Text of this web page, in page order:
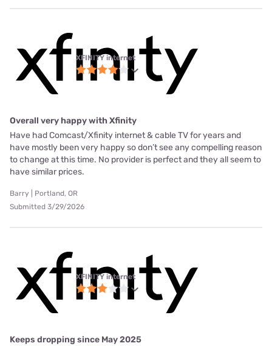
XFINITY internet
Overall very happy with Xfinity
Have had Comcast/Xfinity internet & cable TV for years and
have mostly been very happy so don’t see any compelling reason
to change at this time. No provider is perfect and they all seem to
have similar prices.
Barry | Portland, OR
Submitted 3/29/2026
XFINITY internet
Keeps dropping since May 2025